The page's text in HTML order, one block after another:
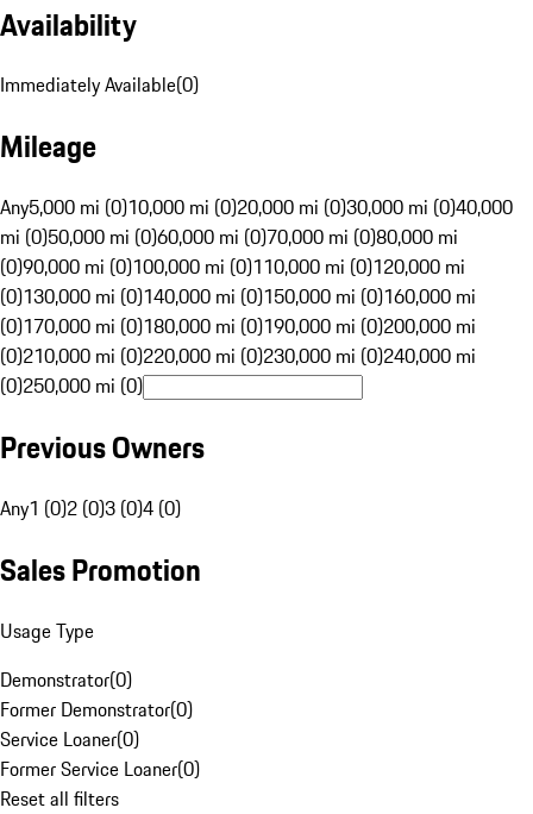
Availability
Immediately Available(0)
Mileage
Any5,000 mi (0)10,000 mi (0)20,000 mi (0)30,000 mi (0)40,000
mi (0)50,000 mi (0)60,000 mi (0)70,000 mi (0)80,000 mi
(0)90,000 mi (0)100,000 mi (0)110,000 mi (0)120,000 mi
(0)130,000 mi (0)140,000 mi (0)150,000 mi (0)160,000 mi
(0)170,000 mi (0)180,000 mi (0)190,000 mi (0)200,000 mi
(0)210,000 mi (0)220,000 mi (0)230,000 mi (0)240,000 mi
(0)250,000 mi (0)
Previous Owners
Any1 (0)2 (0)3 (0)4 (0)
Sales Promotion
Usage Type
Demonstrator(0)
Former Demonstrator(0)
Service Loaner(0)
Former Service Loaner(0)
Reset all filters